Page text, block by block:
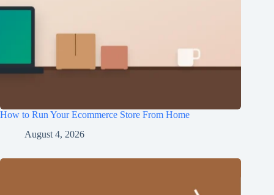
How to Run Your Ecommerce Store From Home
August 4, 2026